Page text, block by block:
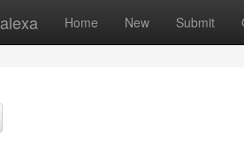
Home New Submit